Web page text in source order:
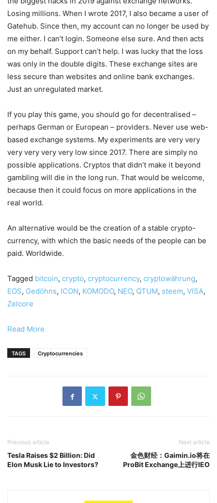
Losing millions. When I wrote 2017, I also became a user of
Gatehub. Since then, my account can no longer be used by
me either. I can’t login. Someone else sure. And then acts
on my behalf. Support can’t help. I was lucky that the loss
was only in the double digits. These exchange sites are
less secure than websites and online bank exchanges.
Just an unregulated market.
If you play this game, you should go for decentralised –
perhaps German or European – providers. Never use web-
based exchange systems. My experiments are very very
very very very very low since 2017. There are simply no
possible applications. Cryptos that didn’t make it beyond
gambling will die in the long run. That would be welcome,
because then it could focus on more applications in the
real world.
An alternative would be the creation of a stable crypto-
currency, with which the basic needs of the people can be
paid. Worldwide.
Tagged bitcoin, crypto, cryptocurrency, cryptowährung,
EOS, Gedöhns, ICON, KOMODO, NEO, QTUM, steem, VISA,
Zelcore
Read More
TAGS Cryptocurrencies
Previous article
Tesla Raises $2 Billion: Did
Elon Musk Lie to Investors?
Next article
金色财经：Gaimin.io将在
ProBit Exchange上进行IEO